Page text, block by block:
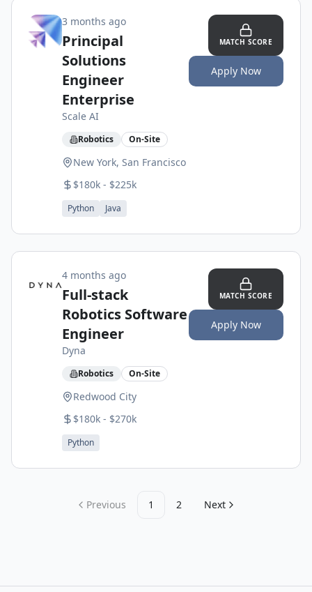
3 months ago
Principal
Solutions
Engineer
Enterprise
Scale AI
Robotics On-Site
New York, San Francisco
$180k - $225k
Python Java
MATCH SCORE
Apply Now
4 months ago
Full-stack
Robotics Software
Engineer
Dyna
Robotics On-Site
Redwood City
$180k - $270k
Python
MATCH SCORE
Apply Now
Previous 1 2 Next